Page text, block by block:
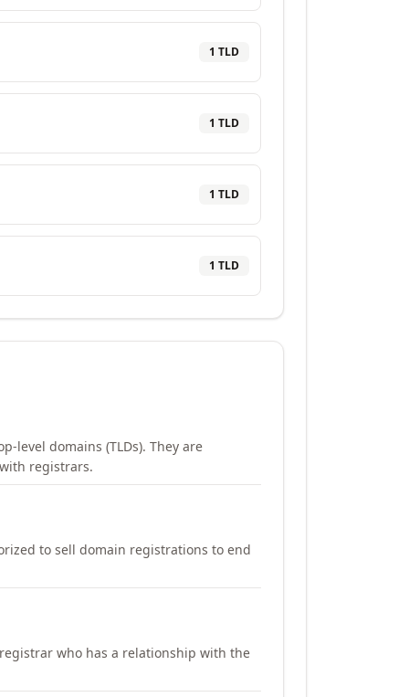
1 TLD
1 TLD
1 TLD
1 TLD
level domains (TLDs). They are
registrars.
to sell domain registrations to end
who has a relationship with the